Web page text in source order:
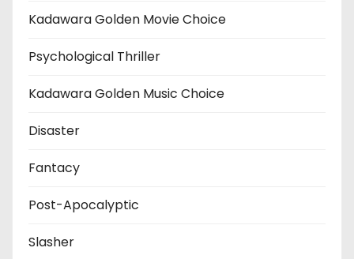
Kadawara Golden Movie Choice
Psychological Thriller
Kadawara Golden Music Choice
Disaster
Fantacy
Post-Apocalyptic
Slasher